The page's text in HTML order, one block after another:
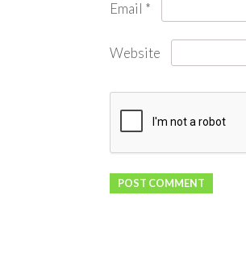
Email *
Website